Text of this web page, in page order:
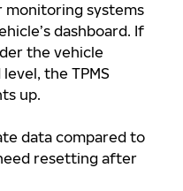
monitoring systems
dashboard. If
the vehicle
the TPMS
up.
data compared to
resetting after